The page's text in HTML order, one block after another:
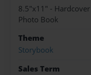
8.5"x11" -
Photo Book
Theme
Storybook
Sales Term